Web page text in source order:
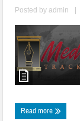
Posted byadmin |
Read more